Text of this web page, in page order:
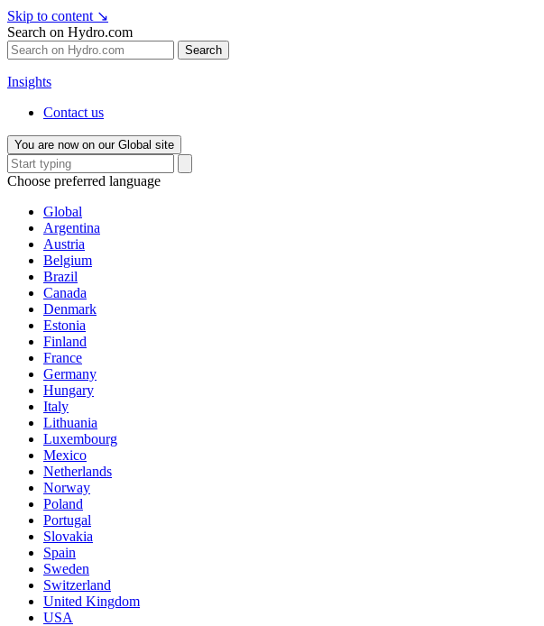
Skip to content ↘
Search on Hydro.com
Search
Insights
Contact us
You are now on our Global site
Choose preferred language
Global
Argentina
Austria
Belgium
Brazil
Canada
Denmark
Estonia
Finland
France
Germany
Hungary
Italy
Lithuania
Luxembourg
Mexico
Netherlands
Norway
Poland
Portugal
Slovakia
Spain
Sweden
Switzerland
United Kingdom
USA